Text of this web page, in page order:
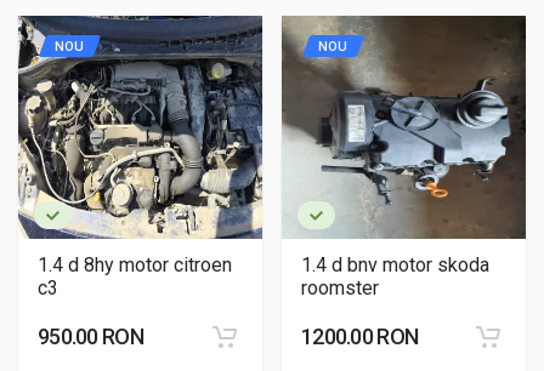
NOU
1.4 d 8hy motor citroen
c3
950.00 RON
NOU
1.4 d bnv motor skoda
roomster
1200.00 RON